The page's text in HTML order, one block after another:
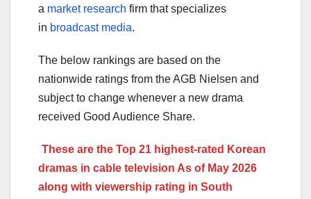
a market research firm that specializes
in broadcast media.
The below rankings are based on the
nationwide ratings from the AGB Nielsen and
subject to change whenever a new drama
received Good Audience Share.
These are the Top 21 highest-rated Korean
dramas in cable television As of May 2026
along with viewership rating in South